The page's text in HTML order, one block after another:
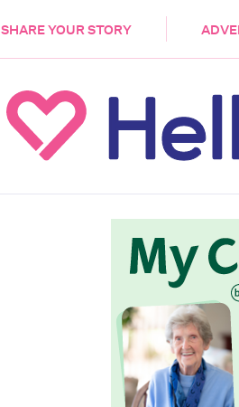
SHARE YOUR STORY